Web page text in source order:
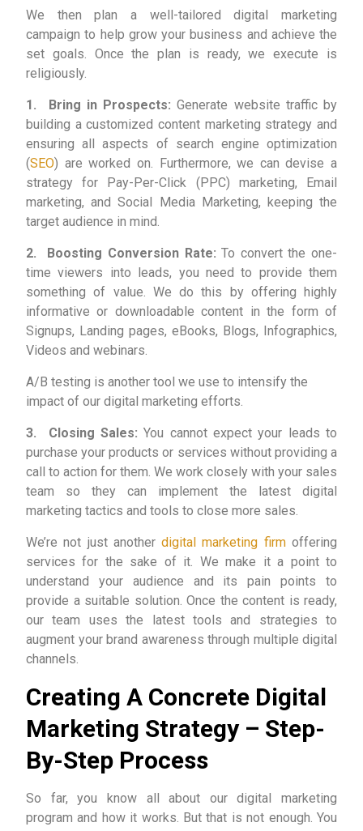
We then plan a well-tailored digital marketing
campaign to help grow your business and achieve the
set goals. Once the plan is ready, we execute is
religiously.
1. Bring in Prospects: Generate website traffic by
building a customized content marketing strategy and
ensuring all aspects of search engine optimization
(SEO) are worked on. Furthermore, we can devise a
strategy for Pay-Per-Click (PPC) marketing, Email
marketing, and Social Media Marketing, keeping the
target audience in mind.
2. Boosting Conversion Rate: To convert the one-
time viewers into leads, you need to provide them
something of value. We do this by offering highly
informative or downloadable content in the form of
Signups, Landing pages, eBooks, Blogs, Infographics,
Videos and webinars.
A/B testing is another tool we use to intensify the
impact of our digital marketing efforts.
3. Closing Sales: You cannot expect your leads to
purchase your products or services without providing a
call to action for them. We work closely with your sales
team so they can implement the latest digital
marketing tactics and tools to close more sales.
We’re not just anotherdigital marketing firmoffering
services for the sake of it. We make it a point to
understand your audience and its pain points to
provide a suitable solution. Once the content is ready,
our team uses the latest tools and strategies to
augment your brand awareness through multiple digital
channels.
Creating A Concrete Digital
Marketing Strategy – Step-
By-Step Process
So far, you know all about our digital marketing
program and how it works. But that is not enough. You